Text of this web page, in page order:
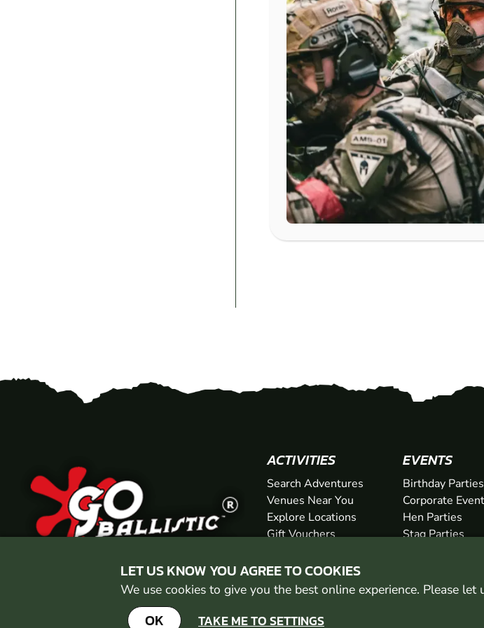
LET US KNOW YOU AGREE TO COOKIES
We use cookies to give you the best online experience. Please
OK TAKE ME TO SETTINGS
ACTIVITIES
Search Adventures
Venues Near You
Explore Locations
Gift Vouchers
EVENTS
Birthday Parties
Corporate
Hen Parties
Stag Parties